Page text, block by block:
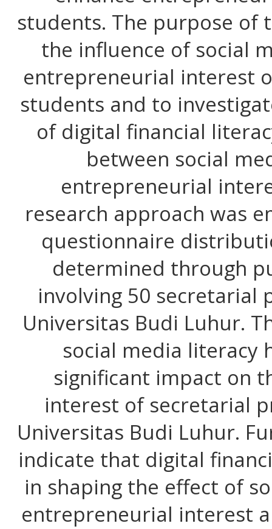
students. The purpose of
the influence of social
entrepreneurial interest
students and to
of digital financial
between social
entrepreneurial
research approach was
questionnaire
determined through
involving 50 secretarial
Universitas Budi Luhur.
social media literacy
significant impact on
interest of secretarial
Universitas Budi Luhur.
indicate that digital
in shaping the effect of
entrepreneurial interest